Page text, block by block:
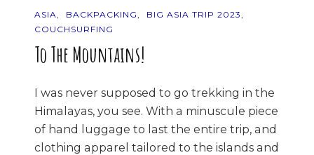
ASIA BACKPACKING
BIG ASIA TRIP 2023
COUCHSURFING
To The Mountains!
I was never supposed to go trekking in the
Himalayas, you see. With a minuscule piece
of hand luggage to last the entire trip, and
clothing apparel tailored to the islands and